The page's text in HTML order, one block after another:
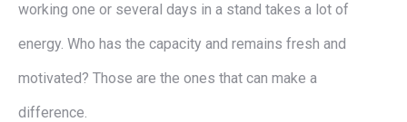
working one or several days in a stand takes a lot of
energy. Who has the capacity and remains fresh and
motivated? Those are the ones that can make a
difference.